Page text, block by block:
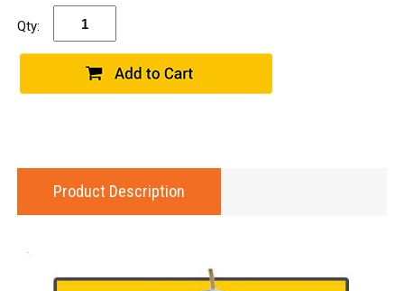
Qty:
Product Description